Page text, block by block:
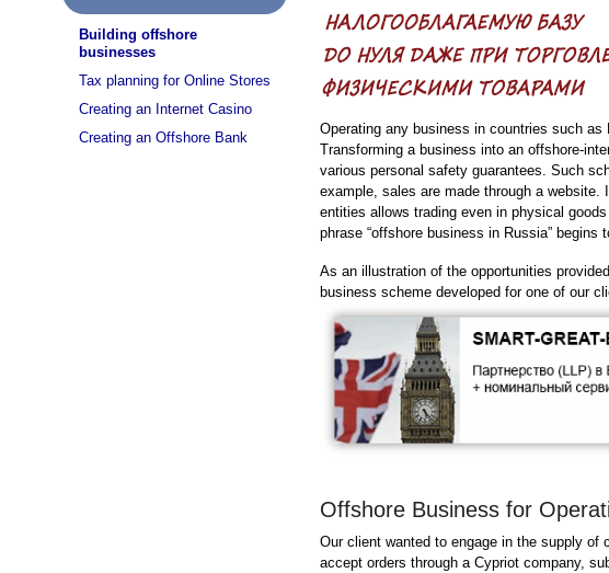
Building offshore
businesses
Tax planning for Online Stores
Creating an Internet Casino
Creating an Offshore Bank
Operating any business in countries such
Transforming a business into an offshore-
various personal safety guarantees. Such
example, sales are made through a
entities allows trading even in physical
phrase “offshore business in Russia”
As an illustration of the opportunities
business scheme developed for one of our
Offshore Business for
Our client wanted to engage in the supply of
accept orders through a Cypriot company,